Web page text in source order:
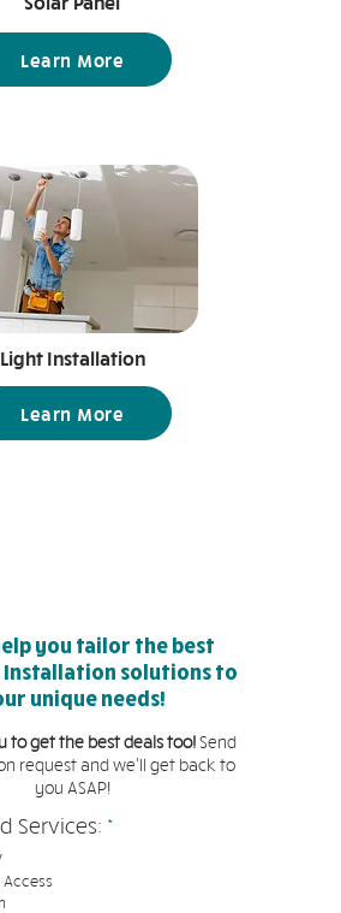
Learn More
Light Installation
Learn More
you tailor the best
solutions to
unique needs!
to get the best deals too!Send
request and we'll get back to
you ASAP!
Services: *必